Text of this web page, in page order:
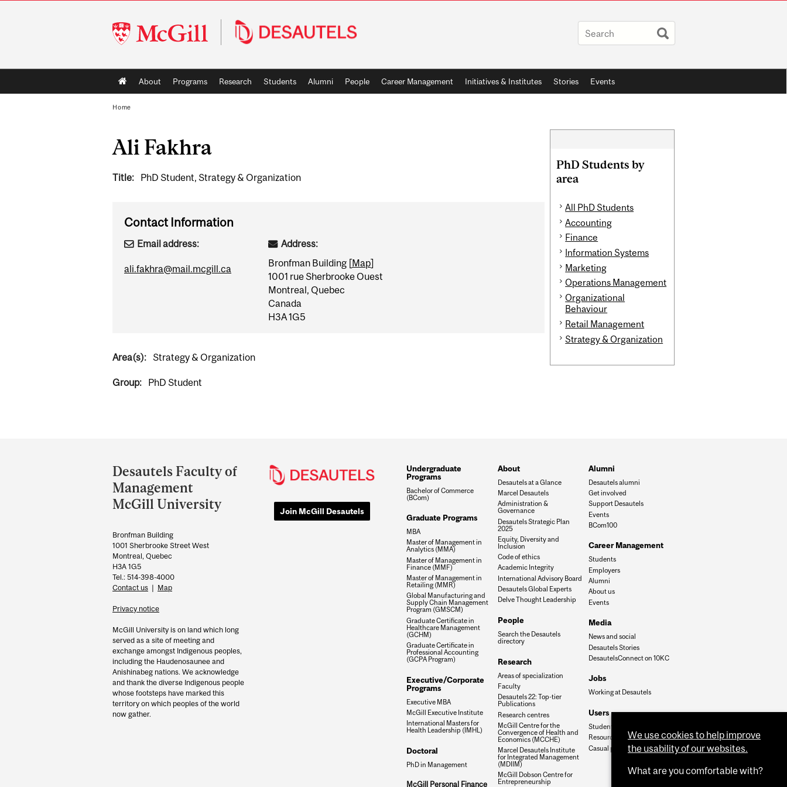
McGill
University
Main
navigation
About Programs Research Students Alumni People Career Management Initiatives & Institutes Stories Events
Home
Ali Fakhra
Title: PhD Student, Strategy & Organization
Contact Information
Email address:
ali.fakhra@mail.mcgill.ca
Address:
Bronfman Building [Map]
1001 rue Sherbrooke Ouest
Montreal, Quebec
Canada
H3A 1G5
Area(s): Strategy & Organization
Group: PhD Student
Content
PhD Students by
area
All PhD Students
Accounting
Finance
Information Systems
Marketing
Operations Management
Organizational
Behaviour
Retail Management
Strategy & Organization
and
University
Information
Desautels Faculty of
Management
McGill University
Bronfman Building
1001 Sherbrooke Street West
Montreal, Quebec
H3A 1G5
Tel.: 514-398-4000
Contact us | Map
Privacy notice
McGill University is on land which long
served as a site of meeting and
exchange amongst Indigenous peoples,
including the Haudenosaunee and
Anishinabeg nations. We acknowledge
and thank the diverse Indigenous people
whose footsteps have marked this
territory on which peoples of the world
now gather.
Join McGill Desautels
Undergraduate
Programs
Bachelor of Commerce
(BCom)
Graduate Programs
MBA
Master of Management in
Analytics (MMA)
Master of Management in
Finance (MMF)
Master of Management in
Retailing (MMR)
Global Manufacturing and
Supply Chain Management
Program (GMSCM)
Graduate Certificate in
Healthcare Management
(GCHM)
Graduate Certificate in
Professional Accounting
(GCPA Program)
Executive/Corporate
Programs
Executive MBA
McGill Executive Institute
International Masters for
Health Leadership (IMHL)
Doctoral
PhD in Management
McGill Personal Finance
About
Desautels at a Glance
Marcel Desautels
Administration &
Governance
Desautels Strategic Plan
2025
Equity, Diversity and
Inclusion
Code of ethics
Academic Integrity
International Advisory Board
Desautels Global Experts
Delve Thought Leadership
People
Search the Desautels
directory
Research
Areas of specialization
Faculty
Desautels 22: Top-tier
Publications
Research centres
McGill Centre for the
Convergence of Health and
Economics (MCCHE)
Marcel Desautels Institute
for Integrated Management
(MDIIM)
McGill Dobson Centre for
Entrepreneurship
Alumni
Desautels alumni
Get involved
Support Desautels
Events
BCom100
Career Management
Students
Employers
Alumni
About us
Events
Media
News and social
Desautels Stories
DesautelsConnect on 10KC
Jobs
Working at Desautels
Users
Student Hub
Resources
Casual payroll
We use cookies to help improve
the usability of our websites.
What are you comfortable with?